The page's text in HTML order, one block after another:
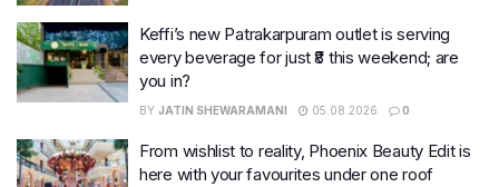
Keffi’s new Patrakarpuram outlet is serving
every beverage for just ₹8 this weekend; are
you in?
BY JATIN SHEWARAMANI 05.08.2026 0
From wishlist to reality, Phoenix Beauty Edit is
here with your favourites under one roof